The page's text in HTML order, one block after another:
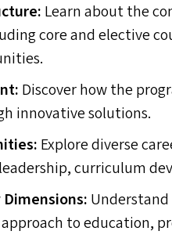
Learn about the
core and elective
Discover how the
innovative solutions.
Explore diverse
curriculum
to education,